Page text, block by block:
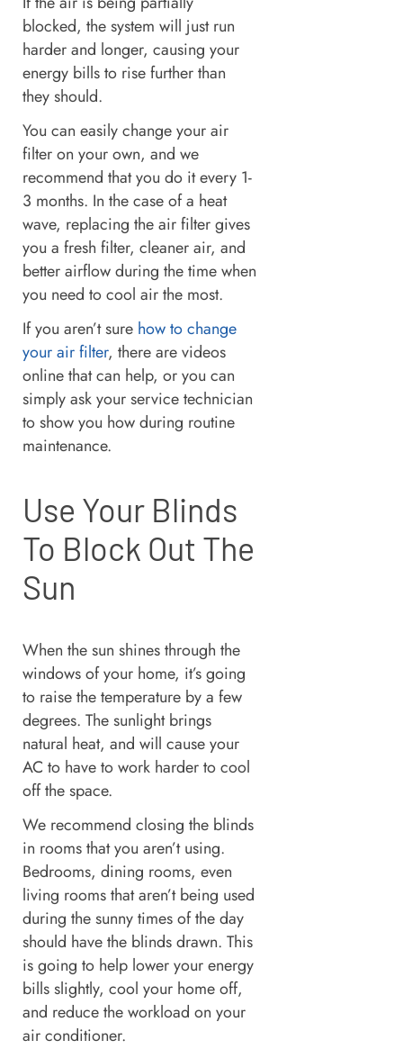
blocked, the system will just run
harder and longer, causing your
energy bills to rise further than
they should.
You can easily change your air
filter on your own, and we
recommend that you do it every 1-
3 months. In the case of a heat
wave, replacing the air filter gives
you a fresh filter, cleaner air, and
better airflow during the time when
you need to cool air the most.
If you aren’t sure how to change
your air filter, there are videos
online that can help, or you can
simply ask your service technician
to show you how during routine
maintenance.
Use Your Blinds
To Block Out The
Sun
When the sun shines through the
windows of your home, it’s going
to raise the temperature by a few
degrees. The sunlight brings
natural heat, and will cause your
AC to have to work harder to cool
off the space.
We recommend closing the blinds
in rooms that you aren’t using.
Bedrooms, dining rooms, even
living rooms that aren’t being used
during the sunny times of the day
should have the blinds drawn. This
is going to help lower your energy
bills slightly, cool your home off,
and reduce the workload on your
air conditioner.